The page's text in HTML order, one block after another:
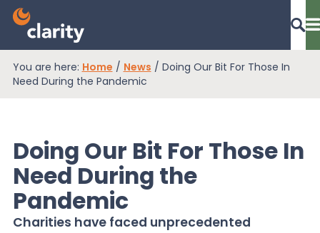
Dashboard Login
EPR Compliance
RAM Assess
You are here: Home / News / Doing Our Bit For Those In
Need During the Pandemic
Doing Our Bit For Those In
Need During the
Pandemic
Charities have faced unprecedented